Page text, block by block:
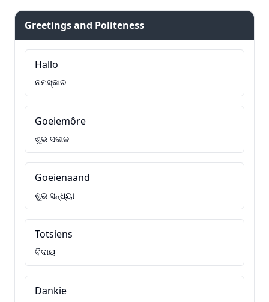
Greetings and Politeness
Hallo
ନମସ୍କାର
Goeiemôre
ଶୁଭ ସକାଳ
Goeienaand
ଶୁଭ ସନ୍ଧ୍ୟା
Totsiens
ବିଦାୟ
Dankie